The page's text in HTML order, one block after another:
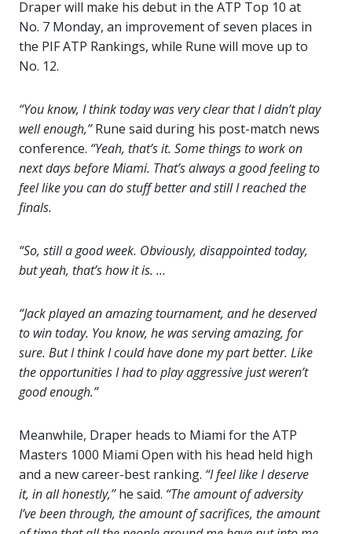
Draper will make his debut in the ATP Top 10 at
No. 7 Monday, an improvement of seven places in
the PIF ATP Rankings, while Rune will move up to
No. 12.
“You know, I think today was very clear that I didn’t play
well enough,”Rune said during his post-match news
conference. “Yeah, that’s it. Some things to work on
next days before Miami. That’s always a good feeling to
feel like you can do stuff better and still I reached the
finals.
“So, still a good week. Obviously, disappointed today,
but yeah, that’s how it is. …
“Jack played an amazing tournament, and he deserved
to win today. You know, he was serving amazing, for
sure. But I think I could have done my part better. Like
the opportunities I had to play aggressive just weren’t
good enough.”
Meanwhile, Draper heads to Miami for the ATP
Masters 1000 Miami Open with his head held high
and a new career-best ranking. “I feellike I deserve
it, in all honestly,”he said. “The amount of adversity
I’ve been through, the amount of sacrifices, the amount